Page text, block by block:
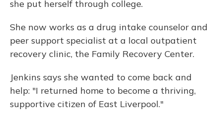
she put herself through college.
She now works as a drug intake counselor and
peer support specialist at a local outpatient
recovery clinic, the Family Recovery Center.
Jenkins says she wanted to come back and
help: "I returned home to become a thriving,
supportive citizen of East Liverpool."